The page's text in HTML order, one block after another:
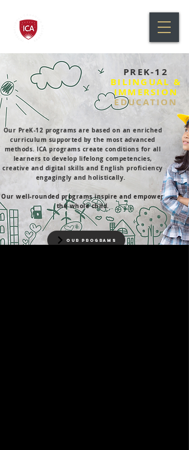
PREK-12
BILINGUAL &
IMMERSION
EDUCATION
Our PreK-12 programs are based on an enriched
curriculum supported by the most advanced
methods. ICA programs create conditions for all
learners to develop lifelong competencies,
creative and digital skills and English proficiency
engagingly and holistically.
Our well-rounded programs inspire and empower
the whole child.
Our Programs